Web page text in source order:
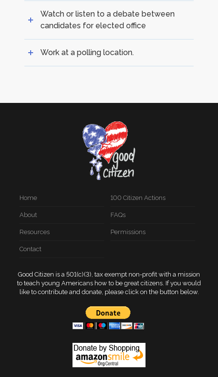
Watch or listen to a debate between
candidates for elected office
Work at a polling location.
Home 100 Citizen Actions
About FAQs
Resources Permissions
Contact
Good Citizen is a 501(c)(3), tax exempt non-profit with a mission
to teach young Americans how to be great citizens. If you would
like to contribute and donate, please click on the button below.